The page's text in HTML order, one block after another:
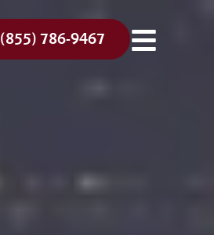
(855) 786-9467